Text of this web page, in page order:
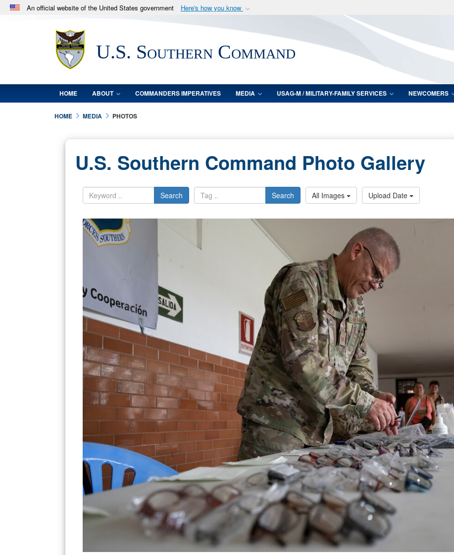
An official website of the United States government Here's how you know
.milwebsite belongs to an official U.S. Department of Defense organization
in the United States.
Secure .mil websites
lock (
Share sensitive
U.S. Southern Command
HOME ABOUT COMMANDERS IMPERATIVES MEDIA USAG-M / MILITARY-FAMILY SERVICES NEWCOMERS
HOME MEDIA PHOTOS
U.S. Southern Command Photo Gallery
Search Search All Images Upload Date